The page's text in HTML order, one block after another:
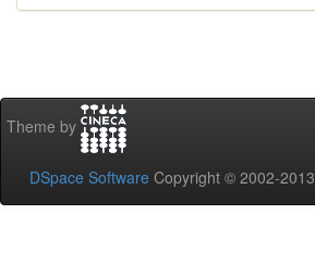
Theme by
DSpace Software Copyright © 2002-2013